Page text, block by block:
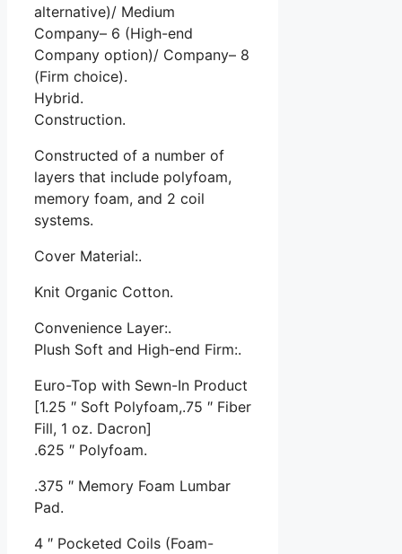
alternative)/ Medium
Company– 6 (High-end
Company option)/ Company– 8
(Firm choice).
Hybrid.
Construction.
Constructed of a number of
layers that include polyfoam,
memory foam, and 2 coil
systems.
Cover Material:.
Knit Organic Cotton.
Convenience Layer:.
Plush Soft and High-end Firm:.
Euro-Top with Sewn-In Product
[1.25 ″ Soft Polyfoam,.75 ″ Fiber
Fill, 1 oz. Dacron]
.625 ″ Polyfoam.
.375 ″ Memory Foam Lumbar
Pad.
4 ″ Pocketed Coils (Foam-